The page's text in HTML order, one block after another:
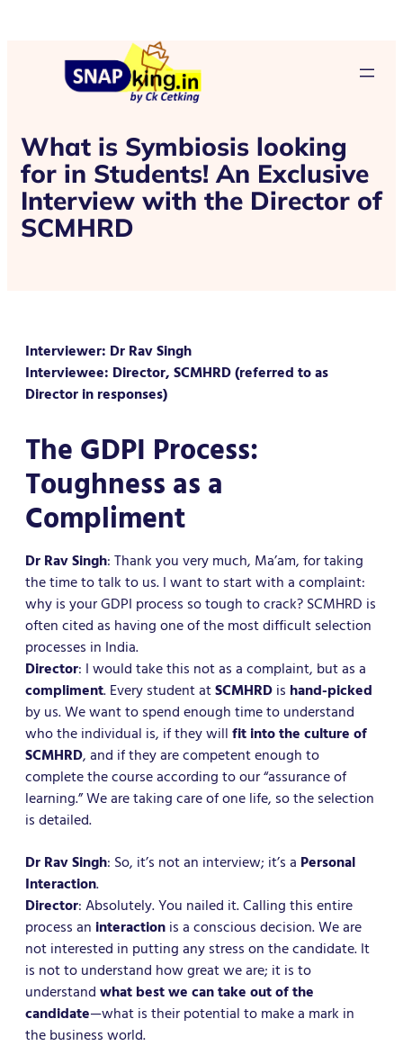
What is Symbiosis looking
for in Students! An Exclusive
Interview with the Director of
SCMHRD
Interviewer: Dr Rav Singh
Interviewee: Director, SCMHRD (referred to as
Director in responses)
The GDPI Process:
Toughness as a
Compliment
Dr Rav Singh: Thank you very much, Ma’am, for taking
the time to talk to us. I want to start with a complaint:
why is your GDPI process so tough to crack? SCMHRD is
often cited as having one of the most difficult selection
processes in India.
Director: I would take this not as a complaint, but as a
compliment. Every student atSCMHRDis hand-picked
by us. We want to spend enough time to understand
who the individual is, if they willfit into the culture of
SCMHRD, and if they are competent enough to
complete the course according to our “assurance of
learning.” We are taking care of one life, so the selection
is detailed.
Dr Rav Singh: So, it’s not an interview; it’s a Personal
Interaction.
Director: Absolutely. You nailed it. Calling this entire
process aninteractionis a conscious decision. We are
not interested in putting any stress on the candidate. It
is not to understand how great we are; it is to
understandwhat best we can take out of the
candidate—what is their potential to make a mark in
the business world.